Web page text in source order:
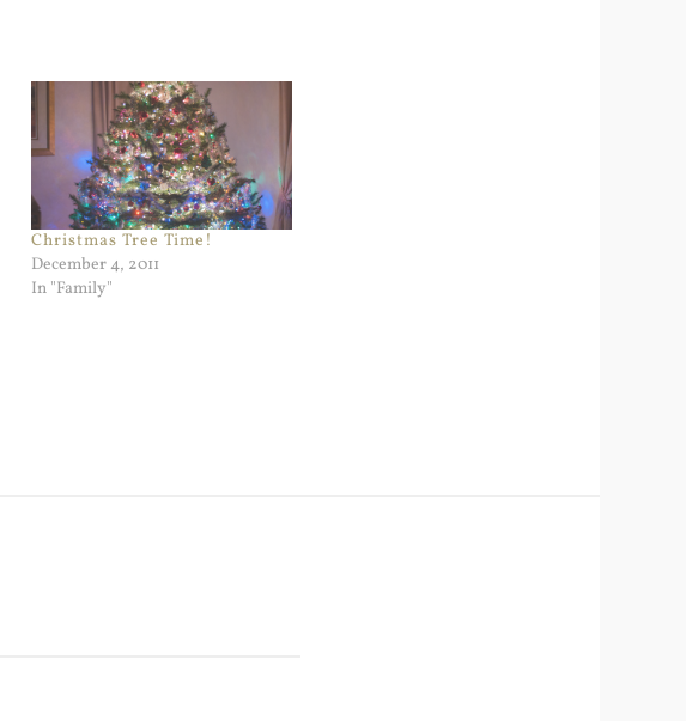
Christmas Tree Time!
December 4, 2011
In "Family"